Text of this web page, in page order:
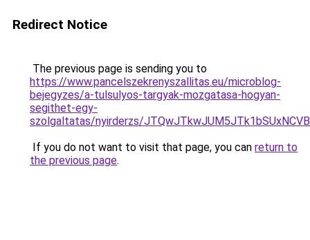
Redirect Notice
The previous page is sending you to
https://www.pancelszekrenyszallitas.eu/microblog-
bejegyzes/a-tulsulyos-targyak-mozgatasa-hogyan-
segithet-egy-
szolgaltatas/nyirderzs/
If you do not want to visit that page, you can return to
the previous page.